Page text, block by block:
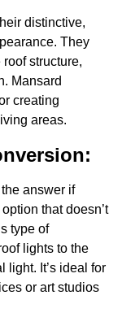
distinctive,
They
structure,
Mansard
creating
areas.
answer if
that doesn’t
type of
lights to the
light. It’s ideal for
or art studios